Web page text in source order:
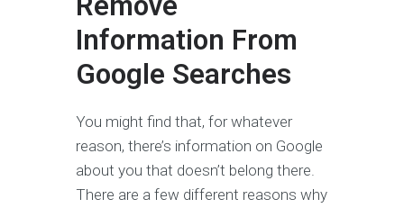
Information From
Google Searches
You might find that, for whatever
reason, there’s information on Google
about you that doesn’t belong there.
There are a few different reasons why